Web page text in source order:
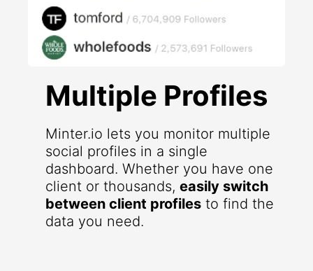
Multiple Profiles
Minter.io lets you monitor multiple
social profiles in a single
dashboard. Whether you have one
client or thousands, easily switch
between client profiles to find the
data you need.